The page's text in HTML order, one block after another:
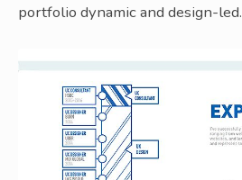
portfolio dynamic and design-led.